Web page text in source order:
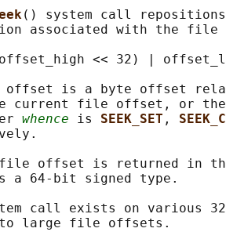
() system call
associated with the
<< 32) |
offset is a byte offset
current file offset, or
whence is SEEK_SET ,
offset is returned in
a 64-bit signed type.
call exists on various